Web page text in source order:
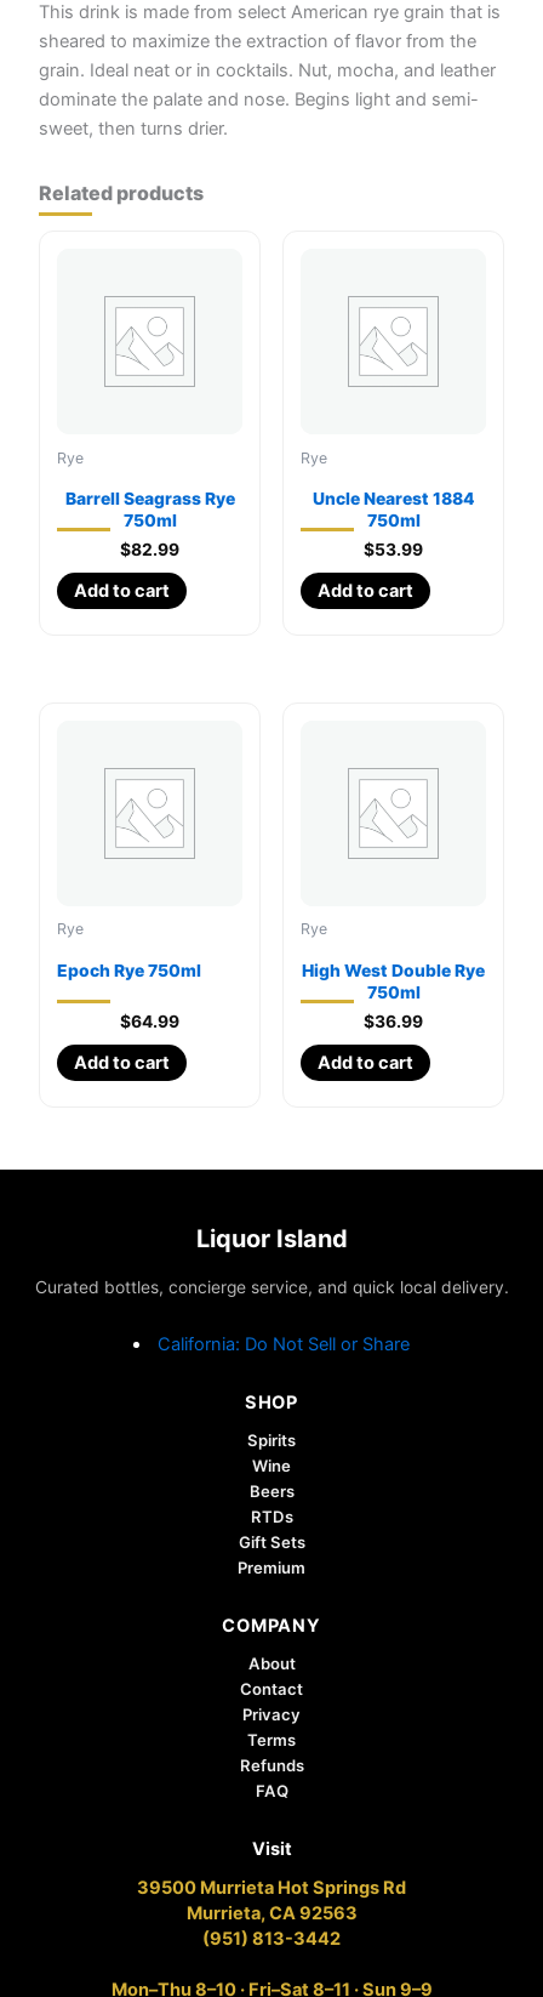
Release
750ml
quantity
This drink is made from select American rye grain that is
sheared to maximize the extraction of flavor from the
grain. Ideal neat or in cocktails. Nut, mocha, and leather
dominate the palate and nose. Begins light and semi-
sweet, then turns drier.
Related products
Rye
Barrell Seagrass Rye
750ml
$82.99
Add to cart
Rye
Uncle Nearest 1884
750ml
$53.99
Add to cart
Rye
Epoch Rye 750ml
$64.99
Add to cart
Rye
High West Double Rye
750ml
$36.99
Add to cart
Liquor Island
Curated bottles, concierge service, and quick local delivery.
California: Do Not Sell or Share
SHOP
Spirits
Wine
Beers
RTDs
Gift Sets
Premium
COMPANY
About
Contact
Privacy
Terms
Refunds
FAQ
Visit
39500 Murrieta Hot Springs Rd
Murrieta, CA 92563
(951) 813-3442
Mon–Thu 8–10 · Fri–Sat 8–11 · Sun 9–9